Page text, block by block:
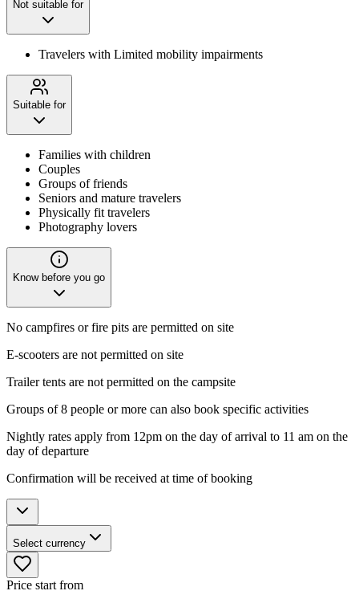
Not suitable for
Travelers with Limited mobility impairments
Suitable for
Families with children
Couples
Groups of friends
Seniors and mature travelers
Physically fit travelers
Photography lovers
Know before you go
No campfires or fire pits are permitted on site
E-scooters are not permitted on site
Trailer tents are not permitted on the campsite
Groups of 8 people or more can also book specific activities
Nightly rates apply from 12pm on the day of arrival to 11 am on the
day of departure
Confirmation will be received at time of booking
Select currency
Price start from